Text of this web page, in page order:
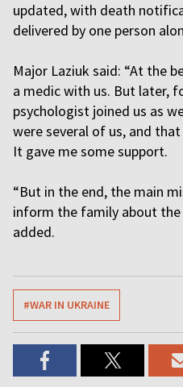
updated, with death
delivered by one person
Major Laziuk said: “At the
a medic with us. But later,
psychologist joined us as
were several of us, and
It gave me some support.
“But in the end, the main
inform the family about the
added.
#WAR IN UKRAINE